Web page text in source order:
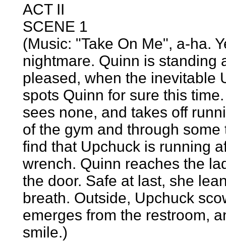
ACT II
SCENE 1
(Music: "Take On Me", a-ha.
nightmare. Quinn is standing
pleased, when the inevitable
spots Quinn for sure this
sees none, and takes off
of the gym and through
find that Upchuck is running
wrench. Quinn reaches the
the door. Safe at last, she
breath. Outside, Upchuck
emerges from the restroom,
smile.)